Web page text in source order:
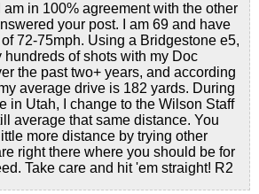
am in 100% agreement with the other
your post. I am 69 and have
72-75mph. Using a Bridgestone e5,
hundreds of shots with my Doc
the past two+ years, and according
average drive is 182 yards. During
in Utah, I change to the Wilson Staff
average that same distance. You
more distance by trying other
right there where you should be for
Take care and hit 'em straight! R2